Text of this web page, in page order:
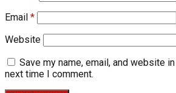
Email *
Website
Save my name, email, and website
next time I comment.